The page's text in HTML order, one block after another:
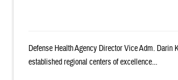
Defense Health Agency Director Vice Adm. Darin
established regional centers of excellence...